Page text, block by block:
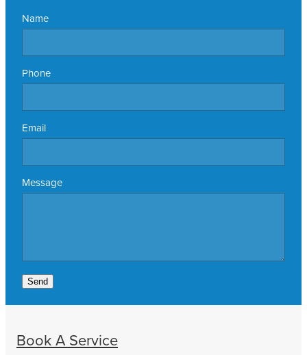
Name
Phone
Email
Message
Send
Book A Service